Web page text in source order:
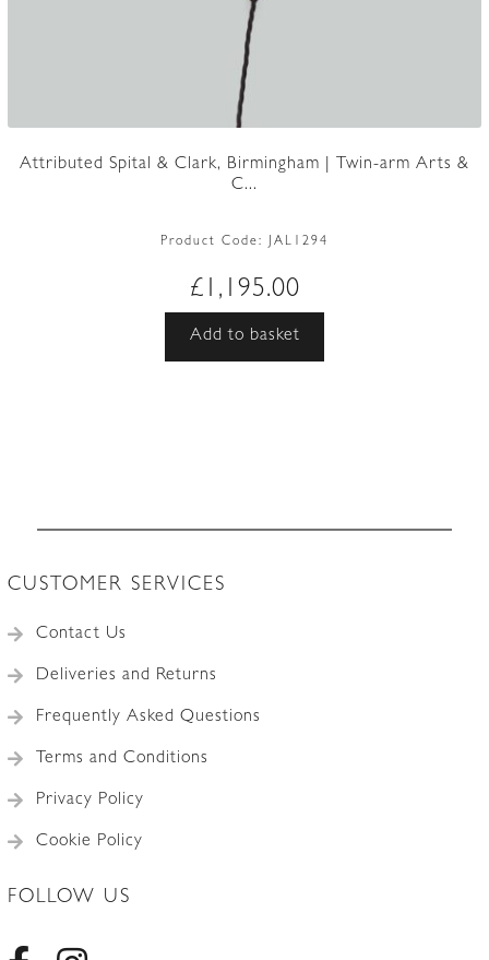
Attributed Spital & Clark, Birmingham | Twin-arm Arts &
C...
Product Code: JAL1294
£ 1,195.00
Add to basket
CUSTOMER SERVICES
Contact Us
Deliveries and Returns
Frequently Asked Questions
Terms and Conditions
Privacy Policy
Cookie Policy
FOLLOW US